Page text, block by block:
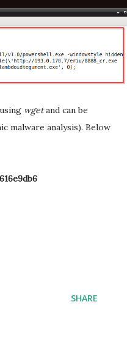
wgetand can be
malware analysis). Below
SHARE